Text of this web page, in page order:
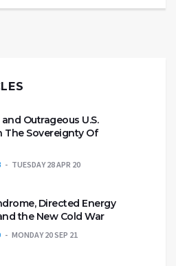
Outrageous U.S.
The Sovereignty Of
TUESDAY 28 APR 20
Directed Energy
the New Cold War
MONDAY 20 SEP 21